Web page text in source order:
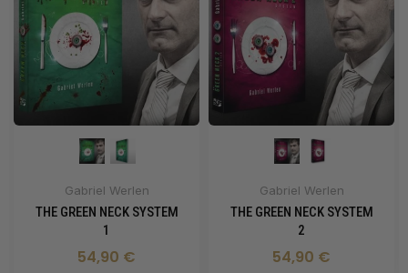
Gabriel Werlen
THE GREEN NECK SYSTEM
1
54,90 €
Gabriel Werlen
THE GREEN NECK SYSTEM
2
54,90 €